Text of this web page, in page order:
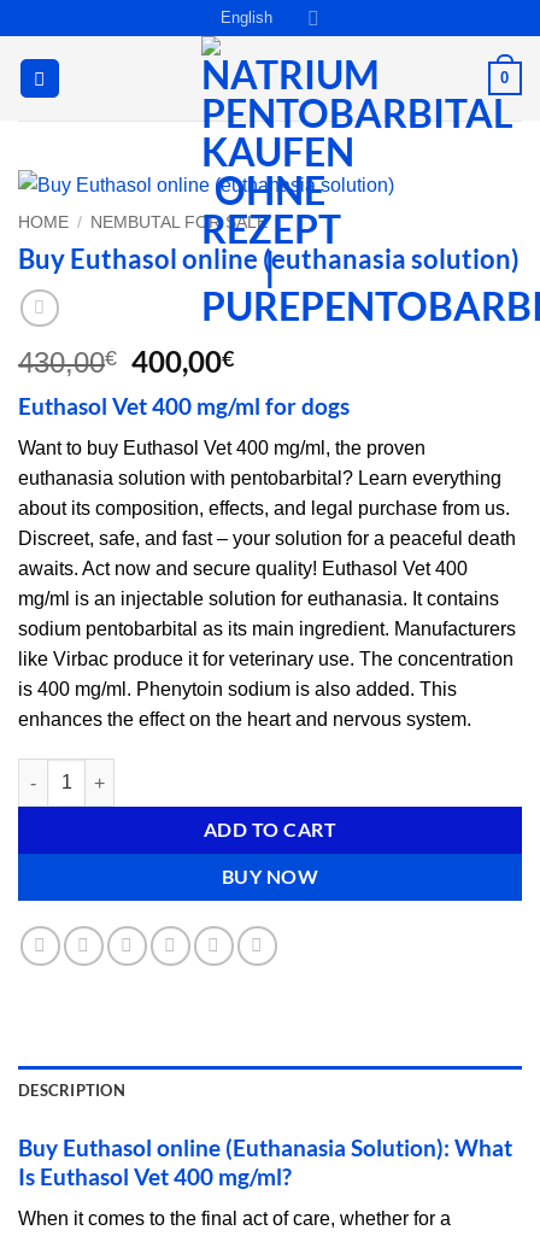
content
English
0
HOME / NEMBUTAL FOR SALE
Buy Euthasol online (euthanasia solution)
430,00€ Original
price
was:
430,00€.
400,00€Current
price
is:
400,00€.
Euthasol Vet 400 mg/ml for dogs
Want to buy Euthasol Vet 400 mg/ml, the proven
euthanasia solution with pentobarbital? Learn everything
about its composition, effects, and legal purchase from us.
Discreet, safe, and fast – your solution for a peaceful death
awaits. Act now and secure quality! Euthasol Vet 400
mg/ml is an injectable solution for euthanasia. It contains
sodium pentobarbital as its main ingredient. Manufacturers
like Virbac produce it for veterinary use. The concentration
is 400 mg/ml. Phenytoin sodium is also added. This
enhances the effect on the heart and nervous system.
Buy Euthasol online (euthanasia solution) quantity
ADD TO CART
BUY NOW
DESCRIPTION
Buy Euthasol online (Euthanasia Solution): What
Is Euthasol Vet 400 mg/ml?
When it comes to the final act of care, whether for a